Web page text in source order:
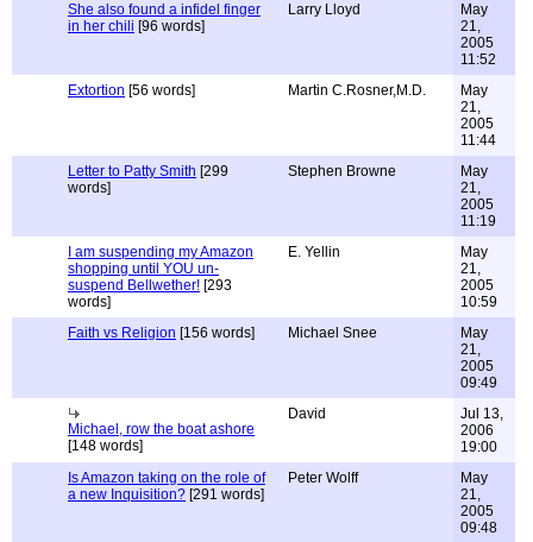
She also found a infidel finger
in her chili [96 words]
Larry Lloyd
May
21,
2005
11:52
Extortion [56 words] Martin C.Rosner,M.D.
May
21,
2005
11:44
Letter to Patty Smith [299
words]
Stephen Browne
May
21,
2005
11:19
I am suspending my Amazon
shopping until YOU un-
suspend Bellwether! [293
words]
E. Yellin
May
21,
2005
10:59
Faith vs Religion [156 words] Michael Snee
May
21,
2005
09:49
Michael, row the boat ashore
[148 words]
David
Jul 13,
2006
19:00
Is Amazon taking on the role of
a new Inquisition? [291 words]
Peter Wolff
May
21,
2005
09:48